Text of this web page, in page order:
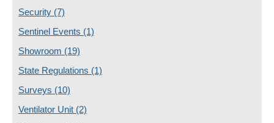
Security (7)
Sentinel Events (1)
Showroom (19)
State Regulations (1)
Surveys (10)
Ventilator Unit (2)